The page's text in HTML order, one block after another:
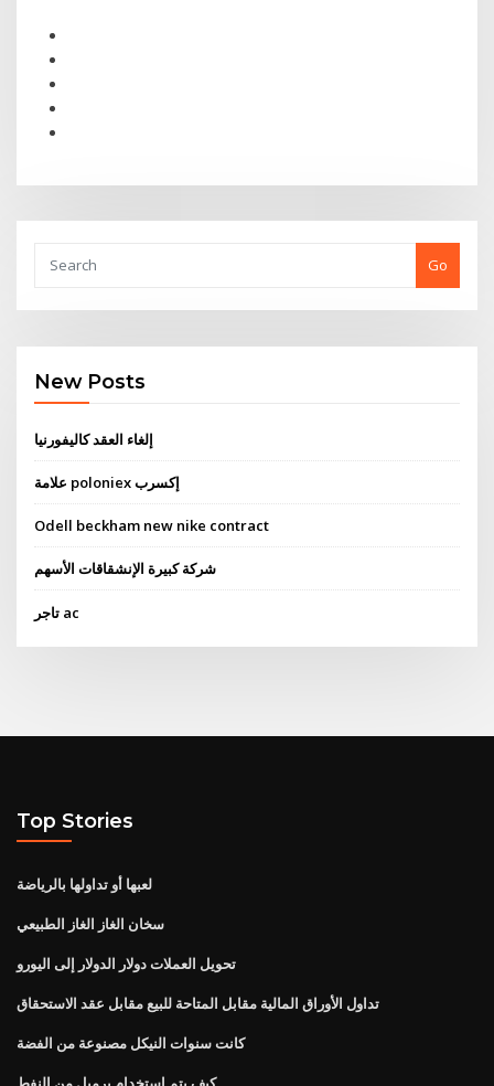
Go
New Posts
إلغاء العقد كاليفورنيا
علامة poloniex إكسرب
Odell beckham new nike contract
شركة كبيرة الإنشقاقات الأسهم
تاجر ac
Top Stories
لعبها أو تداولها بالرياضة
سخان الغاز الغاز الطبيعي
تحويل العملات دولار الدولار إلى اليورو
تداول الأوراق المالية مقابل المتاحة للبيع مقابل عقد الاستحقاق
كانت سنوات النيكل مصنوعة من الفضة